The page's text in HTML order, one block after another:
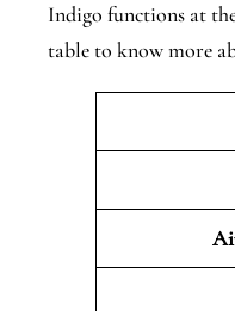
Indigo functions at
table to know more